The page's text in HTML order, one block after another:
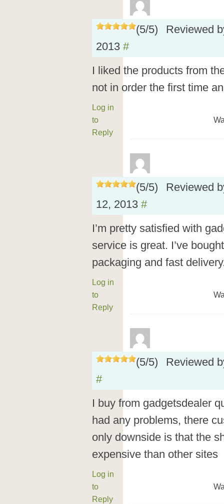
(5/5)
Reviewed
2013 #
I liked the products from
not in order the first time
Log in
to
Reply
(5/5)
Reviewed
12, 2013 #
I’m pretty satisfied with
service is great. I’ve
packaging and fast
Log in
to
Reply
(5/5)
Reviewed
#
I buy from gadgetsdealer
had any problems, there
only downside is that the
expensive than other sites
Log in
to
Reply